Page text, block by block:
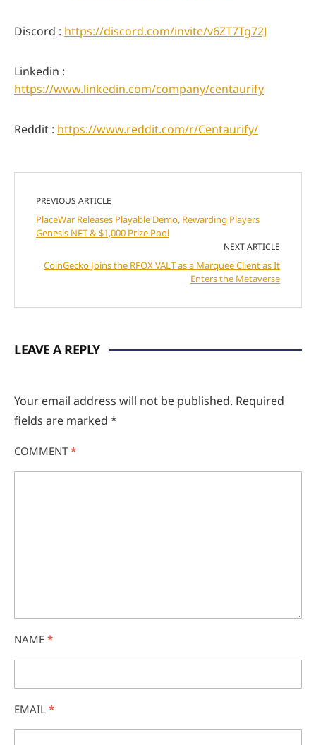
Discord : https://discord.com/invite/v6ZT7Tg72J
Linkedin :
https://www.linkedin.com/company/centaurify
Reddit : https://www.reddit.com/r/Centaurify/
PREVIOUS ARTICLE
PlaceWar Releases Playable Demo, Rewarding Players
Genesis NFT & $1,000 Prize Pool
NEXT ARTICLE
CoinGecko Joins the RFOX VALT as a Marquee Client as It
Enters the Metaverse
LEAVE A REPLY
Your email address will not be published. Required
fields are marked *
COMMENT *
NAME *
EMAIL *